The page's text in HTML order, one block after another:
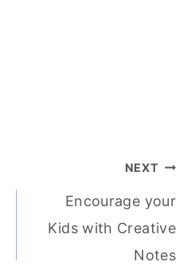
NEXT
Encourage your
Kids with Creative
Notes